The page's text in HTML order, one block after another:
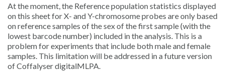
At the moment, the Reference population statistics displayed
on this sheet for X- and Y-chromosome probes are only based
on reference samples of the sex of the first sample (with the
lowest barcode number) included in the analysis. This is a
problem for experiments that include both male and female
samples. This limitation will be addressed in a future version
of Coffalyser digitalMLPA.